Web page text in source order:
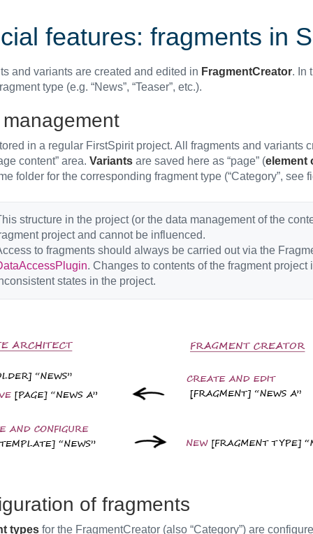
features: fragments in
and variants are created and edited in FragmentCreator. In
type (e.g. “News”, “Teaser”, etc.).
in a regular FirstSpirit project. All fragments and variants
content” area. Variantsare saved here as “page” (element
folder for the corresponding fragment type (“Category”, see
structure in the project (or the data management of the
project and cannot be influenced.
to fragments should always be carried out via the
. Changes to contents of the fragment
states in the project.
of fragments
typesfor the FragmentCreator (also “Category”) are